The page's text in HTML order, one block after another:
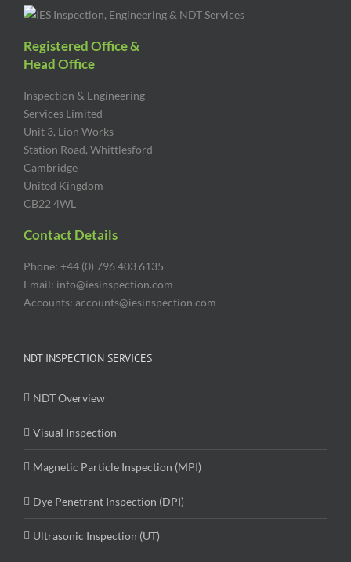
Registered Office &
Head Office
Inspection & Engineering
Services Limited
Unit 3, Lion Works
Station Road, Whittlesford
Cambridge
United Kingdom
CB22 4WL
Contact Details
Phone: +44 (0) 796 403 6135
Email: info@iesinspection.com
Accounts: accounts@iesinspection.com
NDT INSPECTION SERVICES
NDT Overview
Visual Inspection
Magnetic Particle Inspection (MPI)
Dye Penetrant Inspection (DPI)
Ultrasonic Inspection (UT)